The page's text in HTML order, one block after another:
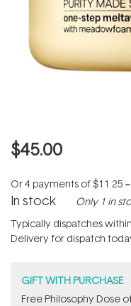
$45.00
Or 4 payments of$11.25 --
In stock Only 1 in
Typically dispatches
Delivery for dispatch
GIFT WITH PURCHASE
Free Philosophy Dose